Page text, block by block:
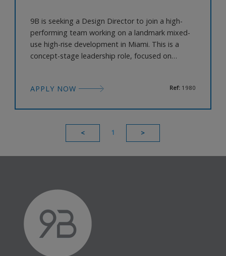
9B is seeking a Design Director to join a high-
performing team working on a landmark mixed-
use high-rise development in Miami. This is a
concept-stage leadership role, focused on
international project. The Role Lead the
APPLY NOW Ref: 1980
< 1 >